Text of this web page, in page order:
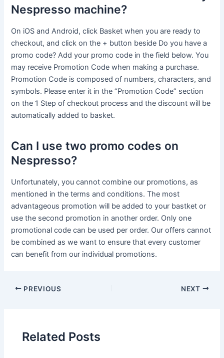
Nespresso machine?
On iOS and Android, click Basket when you are ready to
checkout, and click on the + button beside Do you have a
promo code? Add your promo code in the field below. You
may receive Promotion Code when making a purchase.
Promotion Code is composed of numbers, characters, and
symbols. Please enter it in the “Promotion Code” section
on the 1 Step of checkout process and the discount will be
automatically added to basket.
Can I use two promo codes on
Nespresso?
Unfortunately, you cannot combine our promotions, as
mentioned in the terms and conditions. The most
advantageous promotion will be added to your bastket or
use the second promotion in another order. Only one
promotional code can be used per order. Our offers cannot
be combined as we want to ensure that every customer
can benefit from our individual promotions.
PREVIOUS NEXT
Related Posts